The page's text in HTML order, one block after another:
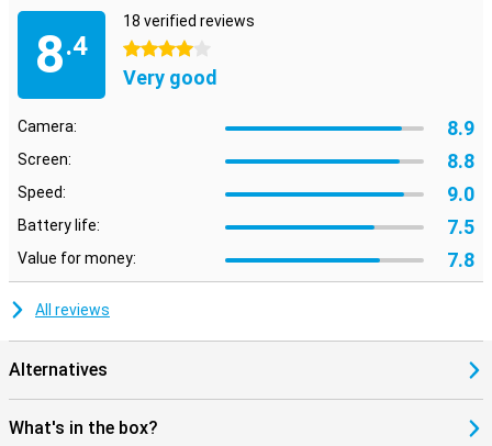
8.4
18 verified reviews
4 stars
Very good
Camera: 8.9
Screen: 8.8
Speed: 9.0
Battery life: 7.5
Value for money: 7.8
All reviews
Alternatives
What's in the box?